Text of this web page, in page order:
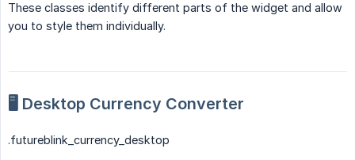
These classes identify different parts of the widget and allow
you to style them individually.
🖥️ Desktop Currency Converter
.futureblink_currency_desktop